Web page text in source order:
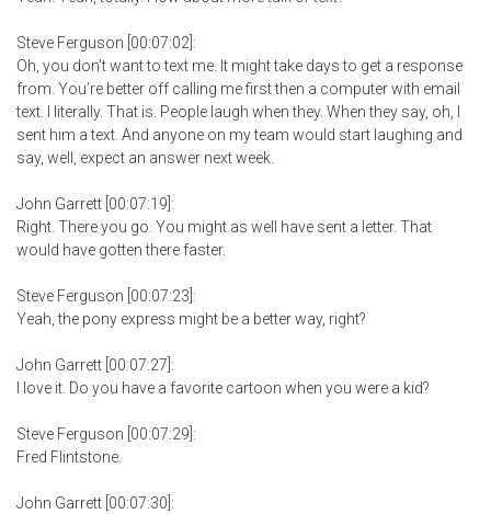
Steve Ferguson [00:07:02]:
Oh, you don’t want to text me. It might take days to get a response
from. You’re better off calling me first then a computer with email
text. I literally. That is. People laugh when they. When they say, oh, I
sent him a text. And anyone on my team would start laughing and
say, well, expect an answer next week.
John Garrett [00:07:19]:
Right. There you go. You might as well have sent a letter. That
would have gotten there faster.
Steve Ferguson [00:07:23]:
Yeah, the pony express might be a better way, right?
John Garrett [00:07:27]:
I love it. Do you have a favorite cartoon when you were a kid?
Steve Ferguson [00:07:29]:
Fred Flintstone.
John Garrett [00:07:30]: